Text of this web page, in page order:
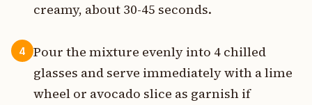
creamy, about 30-45 seconds.
4
Pour the mixture evenly into 4 chilled
glasses and serve immediately with a lime
wheel or avocado slice as garnish if